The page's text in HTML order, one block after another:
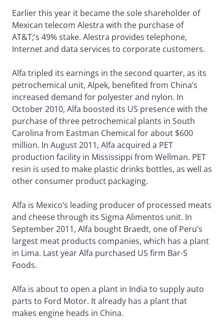
Earlier this year it became the sole shareholder of
Mexican telecom Alestra with the purchase of
AT&T;’s 49% stake. Alestra provides telephone,
Internet and data services to corporate customers.
Alfa tripled its earnings in the second quarter, as its
petrochemical unit, Alpek, benefited from China’s
increased demand for polyester and nylon. In
October 2010, Alfa boosted its US presence with the
purchase of three petrochemical plants in South
Carolina from Eastman Chemical for about $600
million. In August 2011, Alfa acquired a PET
production facility in Mississippi from Wellman. PET
resin is used to make plastic drinks bottles, as well as
other consumer product packaging.
Alfa is Mexico’s leading producer of processed meats
and cheese through its Sigma Alimentos unit. In
September 2011, Alfa bought Braedt, one of Peru’s
largest meat products companies, which has a plant
in Lima. Last year Alfa purchased US firm Bar-S
Foods.
Alfa is about to open a plant in India to supply auto
parts to Ford Motor. It already has a plant that
makes engine heads in China.